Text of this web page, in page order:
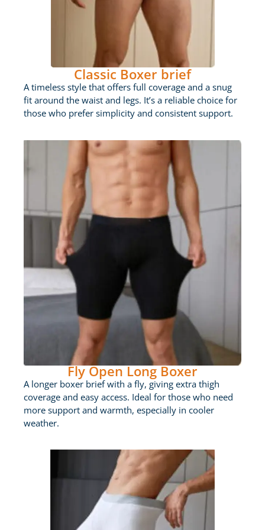
Classic Boxer brief
A timeless style that offers full coverage and a snug
fit around the waist and legs. It’s a reliable choice for
those who prefer simplicity and consistent support.
Fly Open Long Boxer
A longer boxer brief with a fly, giving extra thigh
coverage and easy access. Ideal for those who need
more support and warmth, especially in cooler
weather.